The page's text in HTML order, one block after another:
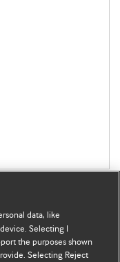
data, like
Selecting I
the purposes shown
Selecting Reject